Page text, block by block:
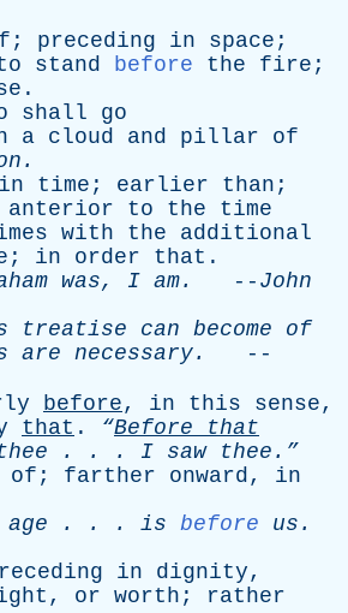
; preceding in space ;
stand before the fire ;
.
shall
go
a cloud and pillar
of
.
in time ; earlier than ;
anterior to the
time
with the
additional
; in order that .
was, I am. -- John
treatise can become
of
are necessary.
--
before, in this sense,
that . “Before that
. . . I sawthee.”
of ; farther onward, in
age . . . is before us .
in dignity,
, or worth ; rather